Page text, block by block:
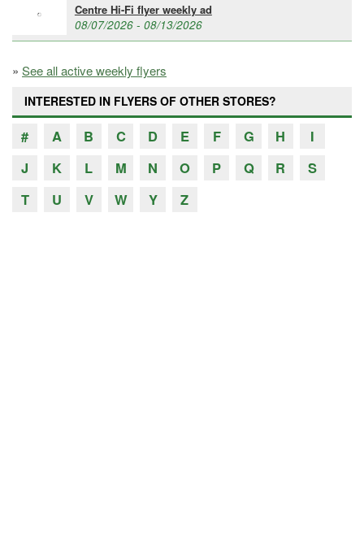
Centre Hi-Fi flyer weekly ad
08/07/2026 - 08/13/2026
» See all active weekly flyers
INTERESTED IN FLYERS OF OTHER STORES?
# A B C D E F G H
I
J
K L M N O P Q R
S
T
U V W Y Z